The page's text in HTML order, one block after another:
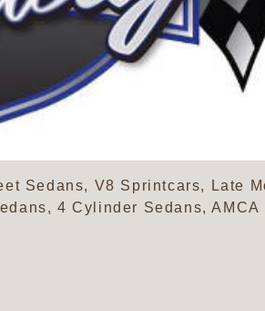
Sedans, V8 Sprintcars, Late
4 Cylinder Sedans, AMCA